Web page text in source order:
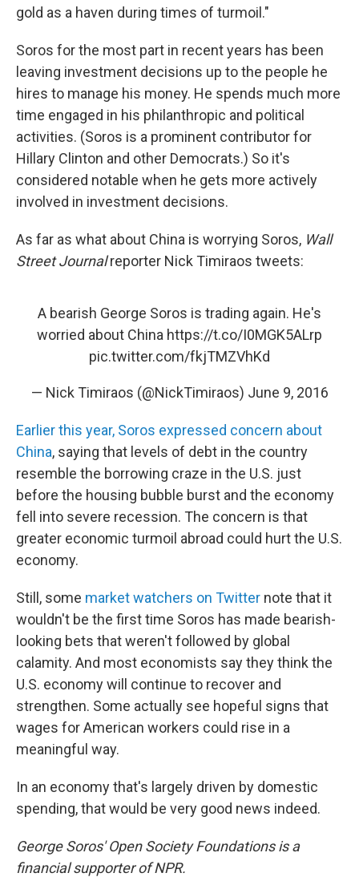
gold as a haven during times of turmoil."
Soros for the most part in recent years has been
leaving investment decisions up to the people he
hires to manage his money. He spends much more
time engaged in his philanthropic and political
activities. (Soros is a prominent contributor for
Hillary Clinton and other Democrats.) So it's
considered notable when he gets more actively
involved in investment decisions.
As far as what about China is worrying Soros, Wall
Street Journalreporter Nick Timiraos tweets:
A bearish George Soros is trading again. He's
worried about China https://t.co/I0MGK5ALrp
pic.twitter.com/fkjTMZVhKd
— Nick Timiraos (@NickTimiraos) June 9, 2016
Earlier this year, Soros expressed concern about
China, saying that levels of debt in the country
resemble the borrowing craze in the U.S. just
before the housing bubble burst and the economy
fell into severe recession. The concern is that
greater economic turmoil abroad could hurt the U.S.
economy.
Still, some market watchers on Twitter note that it
wouldn't be the first time Soros has made bearish-
looking bets that weren't followed by global
calamity. And most economists say they think the
U.S. economy will continue to recover and
strengthen. Some actually see hopeful signs that
wages for American workers could rise in a
meaningful way.
In an economy that's largely driven by domestic
spending, that would be very good news indeed.
George Soros' Open Society Foundations is a
financial supporter of NPR.